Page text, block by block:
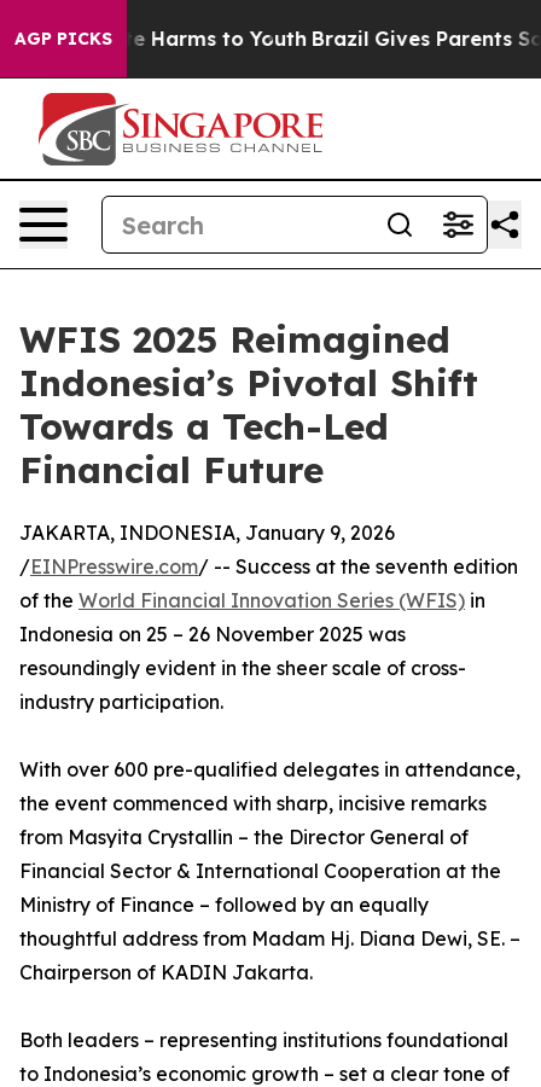
AGP PICKS
to Abate Harms to Youth Brazil Gives Parents
WFIS 2025 Reimagined
Indonesia’s Pivotal Shift
Towards a Tech-Led
Financial Future
JAKARTA, INDONESIA, January 9, 2026
/EINPresswire.com/ -- Success at the seventh edition
of the World Financial Innovation Series (WFIS) in
Indonesia on 25 – 26 November 2025 was
resoundingly evident in the sheer scale of cross-
industry participation.
With over 600 pre-qualified delegates in attendance,
the event commenced with sharp, incisive remarks
from Masyita Crystallin – the Director General of
Financial Sector & International Cooperation at the
Ministry of Finance – followed by an equally
thoughtful address from Madam Hj. Diana Dewi, SE. –
Chairperson of KADIN Jakarta.
Both leaders – representing institutions foundational
to Indonesia’s economic growth – set a clear tone of